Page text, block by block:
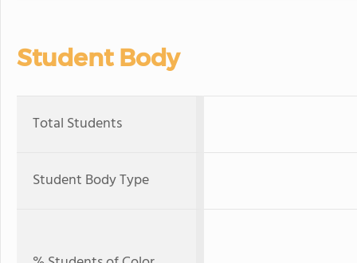
Student Body
Total Students
Student Body Type